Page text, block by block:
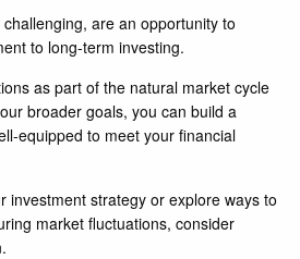
are an opportunity to
to long-term investing.
as part of the natural market cycle
broader goals, you can build a
equipped to meet your financial
investment strategy or explore ways to
market fluctuations, consider